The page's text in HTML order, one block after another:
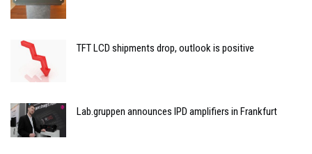
TFT LCD shipments drop, outlook is positive
Lab.gruppen announces IPD amplifiers in Frankfurt